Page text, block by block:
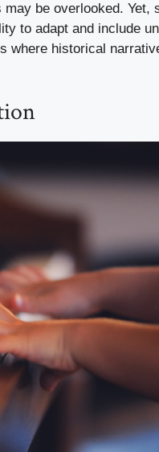
be overlooked. Yet,
to adapt and include
where historical